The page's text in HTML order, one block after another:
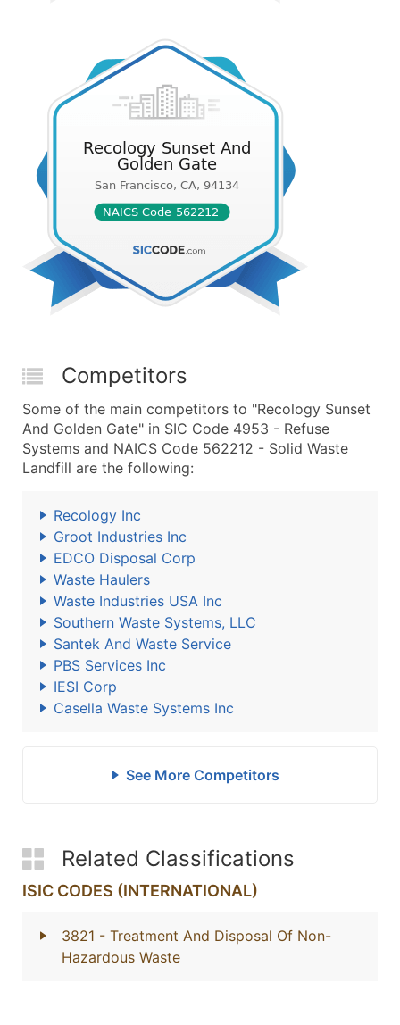
Competitors
Some of the main competitors to "Recology Sunset
And Golden Gate" in SIC Code 4953 - Refuse
Systems and NAICS Code 562212 - Solid Waste
Landfill are the following:
Recology Inc
Groot Industries Inc
EDCO Disposal Corp
Waste Haulers
Waste Industries USA Inc
Southern Waste Systems, LLC
Santek And Waste Service
PBS Services Inc
IESI Corp
Casella Waste Systems Inc
See More Competitors
Related Classifications
ISIC CODES (INTERNATIONAL)
3821 - Treatment And Disposal Of Non-
Hazardous Waste